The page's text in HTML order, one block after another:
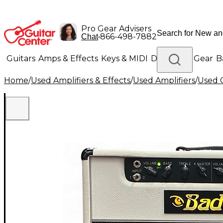
Pro Gear Advisers
Chat•866-498-7882
Guitars Amps & Effects Keys & MIDI Drums DJ Gear
Lighting Band & Orchestra Platinum Gear
Home/Used Amplifiers & Effects/Used Amplifiers/Used